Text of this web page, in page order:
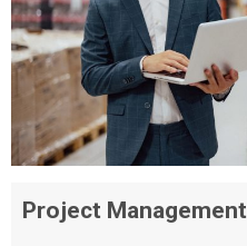
Project Management